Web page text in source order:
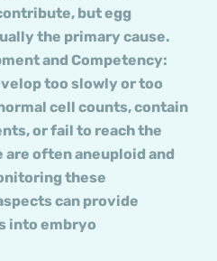
but egg
the primary cause.
and Competency:
too slowly or too
cell counts, contain
or fail to reach the
often aneuploid and
these
can provide
into embryo